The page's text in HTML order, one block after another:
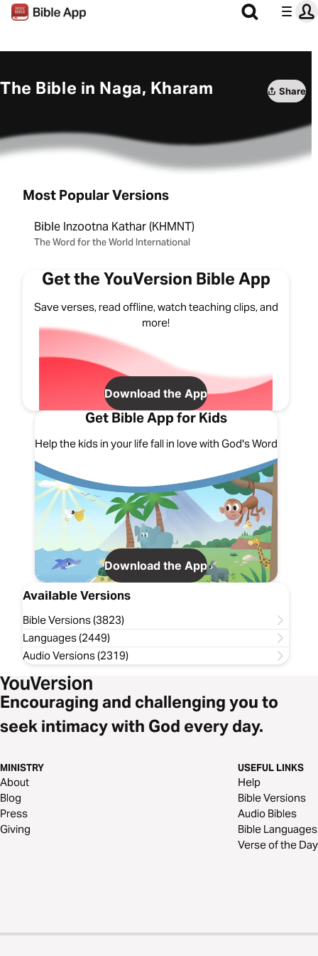
The Bible in Naga, Kharam Share
Most Popular Versions
Bible Inzootna Kathar (KHMNT)
The Word for the World International
Get the YouVersion Bible App
Save verses, read offline, watch teaching clips, and
more!
Download the App
Get Bible App for Kids
Help the kids in your life fall in love with God's Word
Download the App
Available Versions
Bible Versions (3823)
Languages (2449)
Audio Versions (2319)
Encouraging and challenging you to
seek intimacy with God every day.
MINISTRY
About
Blog
Press
Giving
USEFUL LINKS
Help
Bible Versions
Audio Bibles
Bible Languages
Verse of the Day